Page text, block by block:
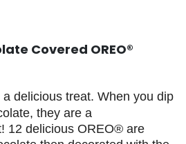
Covered OREO®
delicious treat. When you dip
they are a
12 delicious OREO® are